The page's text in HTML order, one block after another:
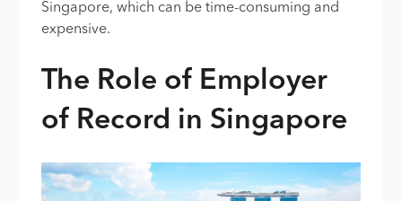
Singapore, which can be time-consuming and
expensive.
The Role of Employer
of Record in Singapore